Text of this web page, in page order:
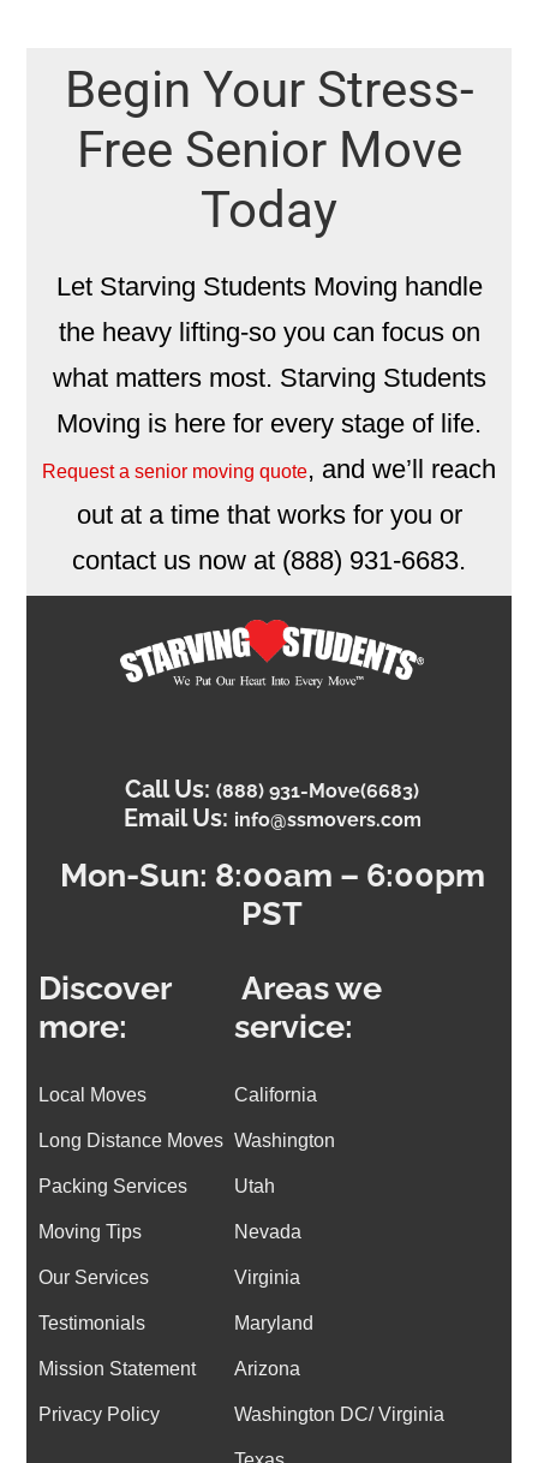
Begin Your Stress-
Free Senior Move
Today
Let Starving Students Moving handle
the heavy lifting-so you can focus on
what matters most. Starving Students
Moving is here for every stage of life.
Request a senior moving quote, and we’ll reach
out at a time that works for you or
contact us now at (888) 931-6683.
Call Us: (888) 931-Move(6683)
Email Us: info@ssmovers.com
Mon-Sun: 8:00am – 6:00pm
PST
Discover
more:
Local Moves
Long Distance Moves
Packing Services
Moving Tips
Our Services
Testimonials
Mission Statement
Privacy Policy
Areas we
service:
California
Washington
Utah
Nevada
Virginia
Maryland
Arizona
Washington DC/Virginia